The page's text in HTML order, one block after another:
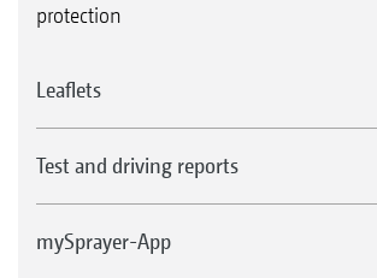
protection
Leaflets
Test and driving reports
mySprayer-App